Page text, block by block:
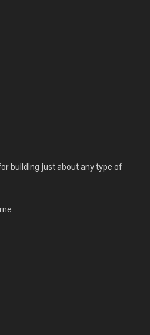
building just about any type of